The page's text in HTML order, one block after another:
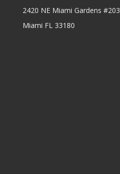
2420 NE Miami Gardens #203
Miami FL 33180